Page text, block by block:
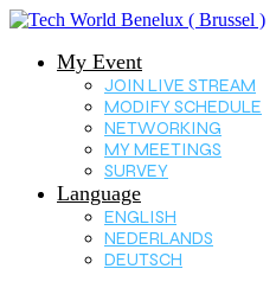
My Event
JOIN LIVE STREAM
MODIFY SCHEDULE
NETWORKING
MY MEETINGS
SURVEY
Language
ENGLISH
NEDERLANDS
DEUTSCH